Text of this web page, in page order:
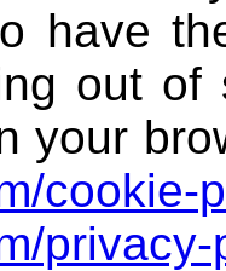
have
out of
your
cookie-